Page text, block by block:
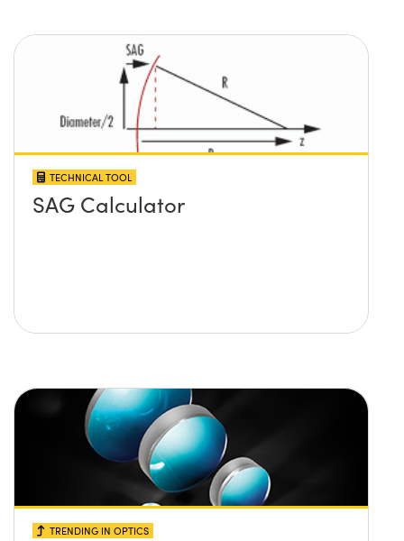
TECHNICAL TOOL
SAG Calculator
TRENDING IN OPTICS